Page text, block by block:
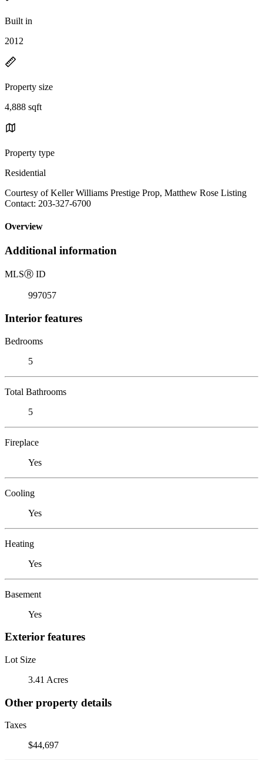
Built in
2012
Property size
4,888 sqft
Property type
Residential
Courtesy of Keller Williams Prestige Prop, Matthew Rose Listing
Contact: 203-327-6700
Overview
Additional information
MLSⓇ ID
997057
Interior features
Bedrooms
5
Total Bathrooms
5
Fireplace
Yes
Cooling
Yes
Heating
Yes
Basement
Yes
Exterior features
Lot Size
3.41 Acres
Other property details
Taxes
$44,697